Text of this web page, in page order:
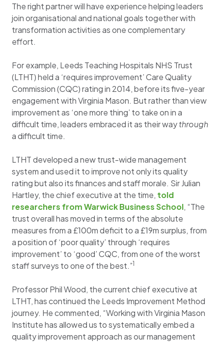
The right partner will have experience helping leaders
join organisational and national goals together with
transformation activities as one complementary
effort.
For example, Leeds Teaching Hospitals NHS Trust
(LTHT) held a ‘requires improvement’ Care Quality
Commission (CQC) rating in 2014, before its five-year
engagement with Virginia Mason. But rather than view
improvement as ‘one more thing’ to take on in a
difficult time, leaders embraced it as their waythrough
a difficult time.
LTHT developed a new trust-wide management
system and used it to improve not only its quality
rating but also its finances and staff morale. Sir Julian
Hartley, the chief executive at the time, told
researchers from Warwick Business School, “The
trust overall has moved in terms of the absolute
measures from a £100m deficit to a £19m surplus, from
a position of ‘poor quality’ through ‘requires
improvement’ to ‘good’ CQC, from one of the worst
staff surveys to one of the best.”1
Professor Phil Wood, the current chief executive at
LTHT, has continued the Leeds Improvement Method
journey. He commented, “Working with Virginia Mason
Institute has allowed us to systematically embed a
quality improvement approach as our management